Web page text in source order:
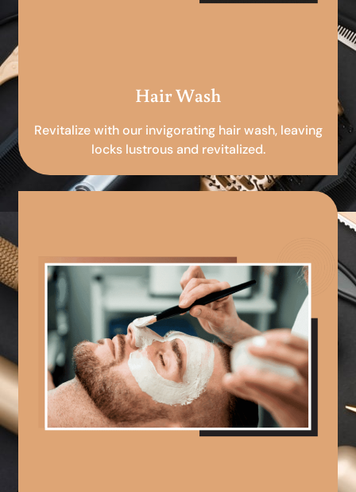
Hair Wash
Revitalize with our invigorating hair wash, leaving
locks lustrous and revitalized.